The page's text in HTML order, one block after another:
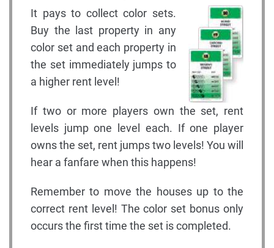
It pays to collect color sets.
Buy the last property in any
color set and each property in
the set immediately jumps to
a higher rent level!
If two or more players own the set, rent
levels jump one level each. If one player
owns the set, rent jumps two levels! You will
hear a fanfare when this happens!
Remember to move the houses up to the
correct rent level! The color set bonus only
occurs the first time the set is completed.